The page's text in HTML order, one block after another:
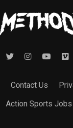
Contact Us
Action Sports Jobs